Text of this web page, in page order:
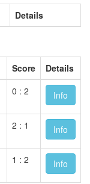
Details
Score
Details
0 : 2 Info
2 : 1 Info
1 : 2 Info